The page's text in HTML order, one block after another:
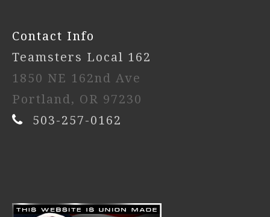
Contact Info
Teamsters Local 162
1850 NE 162nd Ave
Portland, OR 97230
503-257-0162